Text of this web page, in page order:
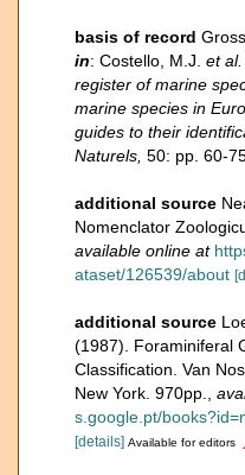
basis of record
in: Costello, M.J. et al.
register of marine
marine species in
guides to their
Naturels, 50: pp. 60-
additional source
Nomenclator
available online at
ataset/126539/about
additional source
(1987). Foraminiferal
Classification. Van
New York. 970pp.
s.google.pt/
[details] Available for editors